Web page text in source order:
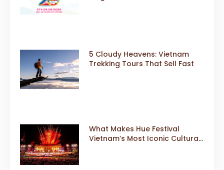
5 Cloudy Heavens: Vietnam
Trekking Tours That Sell Fast
What Makes Hue Festival
Vietnam’s Most Iconic Cultural